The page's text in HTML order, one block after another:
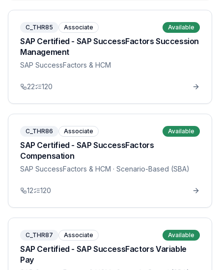
C_THR85 Associate Available
SAP Certified - SAP SuccessFactors Succession
Management
SAP SuccessFactors & HCM
22 120
C_THR86 Associate Available
SAP Certified - SAP SuccessFactors
Compensation
SAP SuccessFactors & HCM · Scenario-Based (SBA)
12 120
C_THR87 Associate Available
SAP Certified - SAP SuccessFactors Variable
Pay